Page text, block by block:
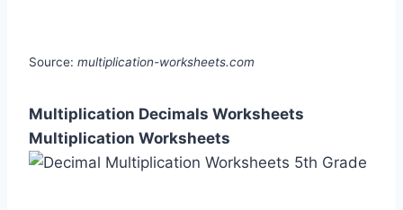
Source: multiplication-worksheets.com
Multiplication Decimals Worksheets
Multiplication Worksheets